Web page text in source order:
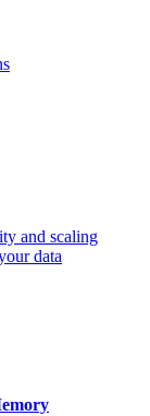
and scaling
data